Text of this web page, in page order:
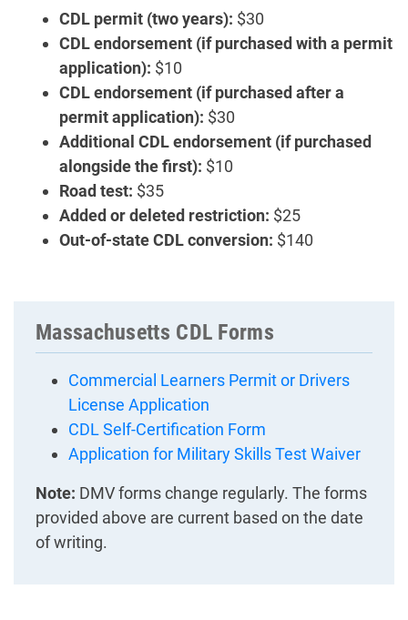
CDL permit (two years): $30
CDL endorsement (if purchased with a permit
application): $10
CDL endorsement (if purchased after a
permit application): $30
Additional CDL endorsement (if purchased
alongside the first): $10
Road test: $35
Added or deleted restriction: $25
Out-of-state CDL conversion: $140
Massachusetts CDL Forms
Commercial Learners Permit or Drivers
License Application
CDL Self-Certification Form
Application for Military Skills Test Waiver
Note: DMV forms change regularly. The forms
provided above are current based on the date
of writing.